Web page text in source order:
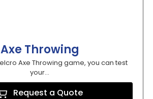
Axe Throwing
Axe Throwing game, you can test
your...
Request a Quote